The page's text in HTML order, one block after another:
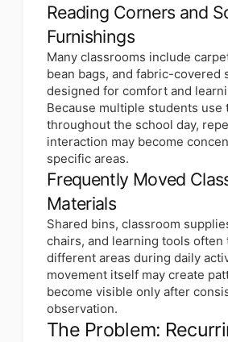
Reading Corners and
Furnishings
Many classrooms include
bean bags, and fabric-covered
designed for comfort and
Because multiple students use
throughout the school day,
interaction may become
specific areas.
Frequently Moved
Materials
Shared bins, classroom
chairs, and learning tools often
different areas during daily
movement itself may create
become visible only after
observation.
The Problem: